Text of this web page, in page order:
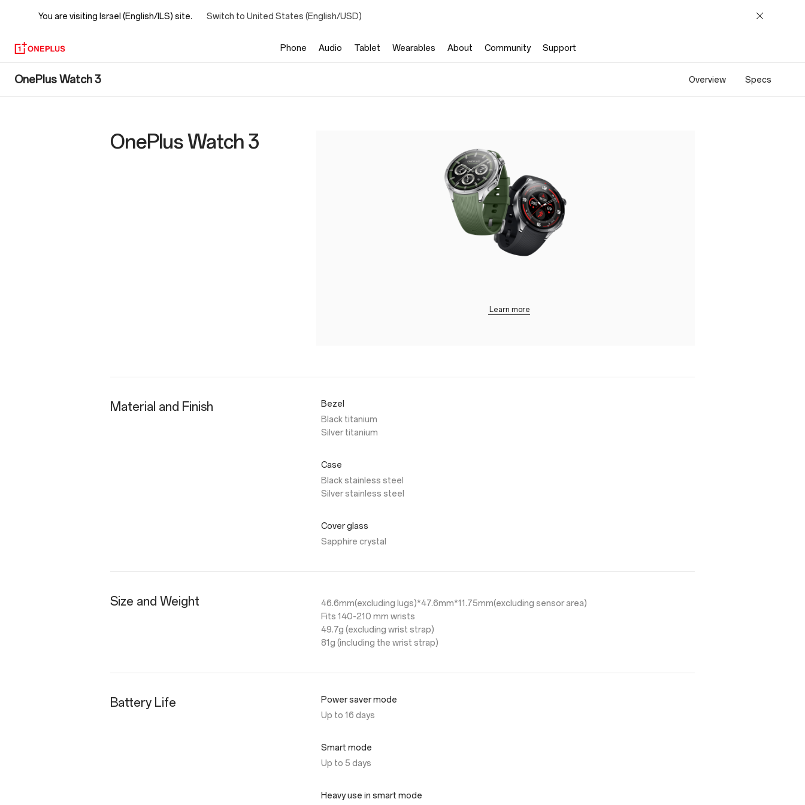
You are visiting Israel (English/ILS) site. Switch to United States (English/USD)
Phone Audio Tablet Wearables About Community Support
OnePlus
Watch
OnePlus Watch 3 Specs
Overview
OnePlus Watch 3
Learn more
Material and Finish
Bezel
Black titanium
Silver titanium
Case
Black stainless steel
Silver stainless steel
Cover glass
Sapphire crystal
Size and Weight
46.6mm(excluding lugs)*47.6mm*11.75mm(excluding sensor area)
Fits 140-210 mm wrists
49.7g (excluding wrist strap)
81g (including the wrist strap)
Battery Life
Power saver mode
Up to 16 days
Smart mode
Up to 5 days
Heavy use in smart mode